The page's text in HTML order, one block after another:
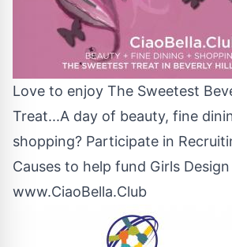
Love to enjoy The Sweetest
Treat...A day of beauty, fine
shopping? Participate in
Causes to help fund Girls
www.CiaoBella.Club